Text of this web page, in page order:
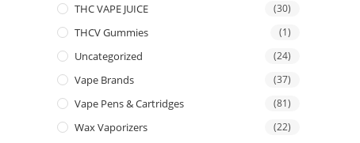
THC VAPE JUICE (30)
THCV Gummies (1)
Uncategorized (24)
Vape Brands (37)
Vape Pens & Cartridges (81)
Wax Vaporizers (22)